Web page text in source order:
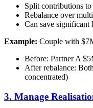
Split contributions
Rebalance over
Can save
Example: Couple with
Before: Partner A
After rebalance:
concentrated)
3. Manage